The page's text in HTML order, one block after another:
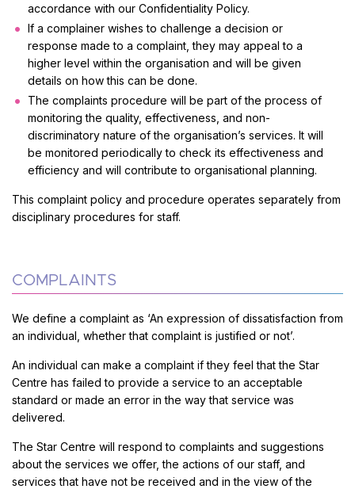
accordance with our Confidentiality Policy.
If a complainer wishes to challenge a decision or
response made to a complaint, they may appeal to a
higher level within the organisation and will be given
details on how this can be done.
The complaints procedure will be part of the process of
monitoring the quality, effectiveness, and non-
discriminatory nature of the organisation’s services. It will
be monitored periodically to check its effectiveness and
efficiency and will contribute to organisational planning.
This complaint policy and procedure operates separately from
disciplinary procedures for staff.
COMPLAINTS
We define a complaint as ‘An expression of dissatisfaction from
an individual, whether that complaint is justified or not’.
An individual can make a complaint if they feel that the Star
Centre has failed to provide a service to an acceptable
standard or made an error in the way that service was
delivered.
The Star Centre will respond to complaints and suggestions
about the services we offer, the actions of our staff, and
services that have not be received and in the view of the